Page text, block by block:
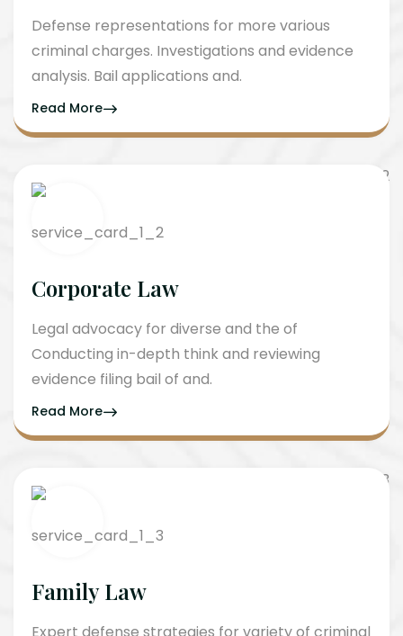
Defense representations for more various
criminal charges. Investigations and evidence
analysis. Bail applications and.
Read More
Corporate Law
Legal advocacy for diverse and the of
Conducting in-depth think and reviewing
evidence filing bail of and.
Read More
Family Law